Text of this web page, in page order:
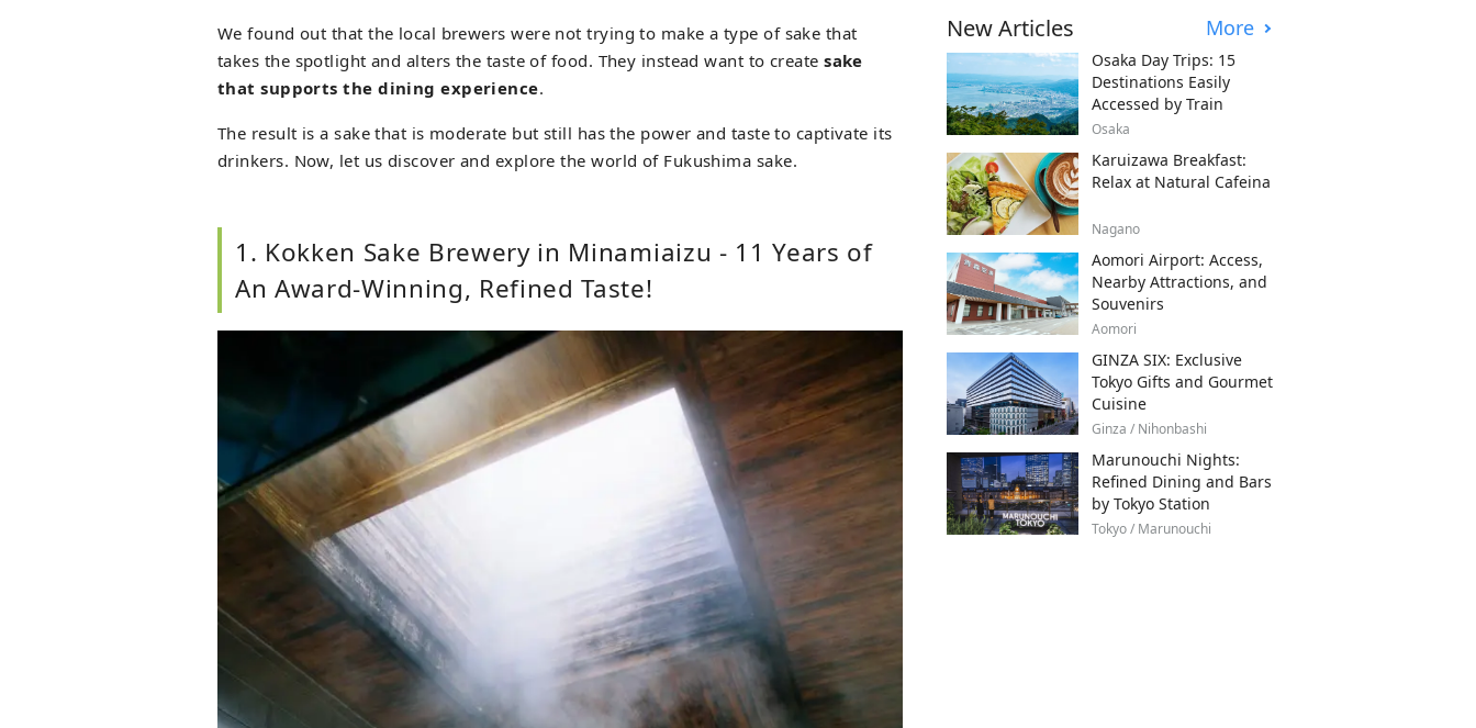
We found out that the local brewers were not trying to make a type of sake that
takes the spotlight and alters the taste of food. They instead want to createsake
that supports the dining experience.
The result is a sake that is moderate but still has the power and taste to captivate its
drinkers. Now, let us discover and explore the world of Fukushima sake.
1. Kokken Sake Brewery in Minamiaizu - 11 Years of
An Award-Winning, Refined Taste!
New Articles More
Osaka Day Trips: 15
Destinations Easily
Accessed by Train
Osaka
Karuizawa Breakfast:
Relax at Natural Cafeina
Nagano
Aomori Airport: Access,
Nearby Attractions, and
Souvenirs
Aomori
GINZA SIX: Exclusive
Tokyo Gifts and Gourmet
Cuisine
Ginza / Nihonbashi
Marunouchi Nights:
Refined Dining and Bars
by Tokyo Station
Tokyo / Marunouchi